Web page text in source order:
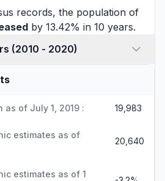
records, the population of
by 13.42% in 10 years.
Population by years (2010 - 2020)
as of July 1, 2019 : 19,983
estimates as of
20,640
estimates as of 1